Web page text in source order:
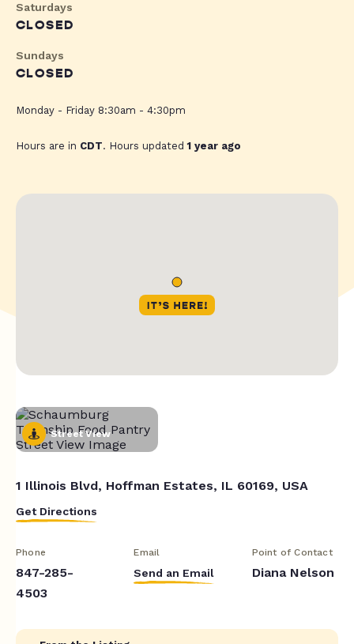
Saturdays
CLOSED
Sundays
CLOSED
Monday - Friday 8:30am - 4:30pm
Hours are in CDT. Hours updated1 year ago
Street View
1 Illinois Blvd, Hoffman Estates, IL 60169, USA
Get Directions
Phone
847-285-
4503
Email
Send an Email
Point of Contact
Diana Nelson